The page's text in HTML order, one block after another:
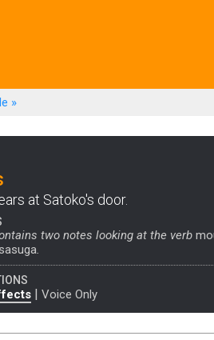
»
at Satoko's door.
two notes looking at the verb
sasuga.
| Voice Only